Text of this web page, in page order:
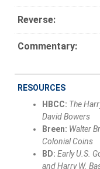
Reverse:
Commentary:
RESOURCES
HBCC: The
David Bowers
Breen: Walter
Colonial Coins
BD: Early U.S.
and Harry W.